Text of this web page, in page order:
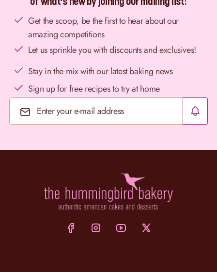
Get the scoop, be the first to hear about our
amazing competitions
Let us sprinkle you with discounts and exclusives!
Stay in the mix with our latest baking news
Sign up for free recipes to try at home
Email Address